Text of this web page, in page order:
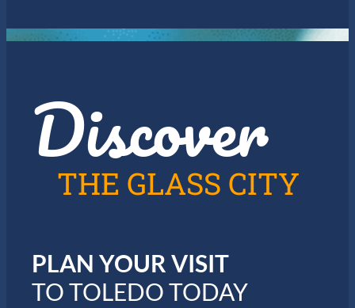
Discover
THE GLASS CITY
PLAN YOUR VISIT
TO TOLEDO TODAY